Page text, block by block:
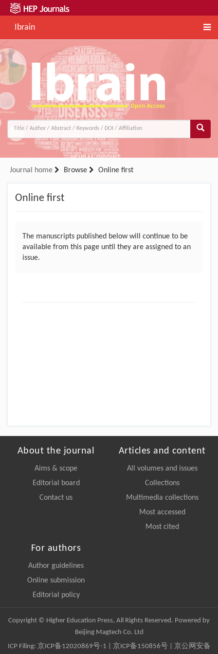
Ibrain
Journal home Browse Online first
Online first
The manuscripts published below will continue to be
available from this page until they are assigned to an
issue.
About the journal
Aims & scope
Editorial board
Contact us
Articles and content
All volumes and issues
Collections
Multimedia collections
Most accessed
Most cited
For authors
Author guidelines
Online submission
Editorial policy
Copyright © Higher Education Press, All Rights Reserved. Powered by
Beijing Magtech Co. Ltd
ICP Filing: 京ICP备12020869号-1 京ICP备150856号| 京公网安备